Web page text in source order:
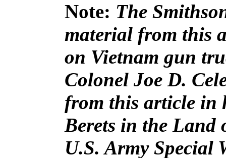
Note: The
material from this
on Vietnam gun
Colonel Joe D.
from this article in
Berets in the
U.S. Army Special